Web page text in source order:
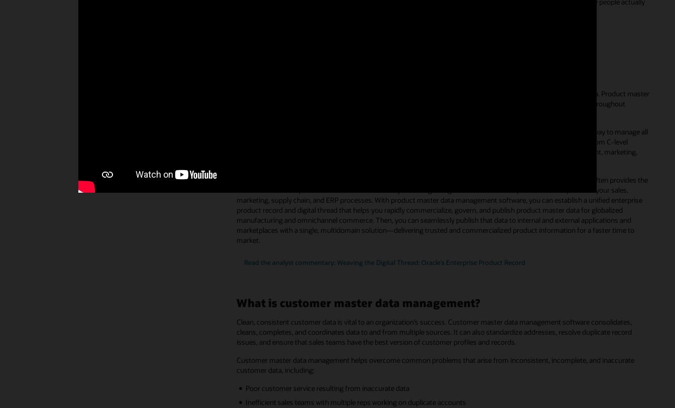
Product master data management is often referred to as a software that businesses use to manage their product data. Product master
data management software is implemented because companies struggle with scattered product data that’s hidden throughout
By consolidating and centralizing product data with a product master data management solution, companies have a way to manage all
their product information and leverage that same data across their functional departments. This includes everyone from C-level
executives who develop organizational strategy to users who continually harness product information for development, marketing,
Product master data management software can also help you continue to maintain accurate product data. In fact, it often provides the
foundation for enterprise business transformation by delivering a single source of accurate product data required for your sales,
marketing, supply chain, and ERP processes. With product master data management software, you can establish a unified enterprise
product record and digital thread that helps you rapidly commercialize, govern, and publish product master data for globalized
manufacturing and omnichannel commerce. Then, you can seamlessly publish that data to internal and external applications and
marketplaces with a single, multidomain solution—delivering trusted and commercialized product information for a faster time to
market.
Read the analyst commentary: Weaving the Digital Thread: Oracle’s Enterprise Product Record
What is customer master data management?
Clean, consistent customer data is vital to an organization’s success. Customer master data management software consolidates,
cleans, completes, and coordinates data to and from multiple sources. It can also standardize addresses, resolve duplicate record
issues, and ensure that sales teams have the best version of customer profiles and records.
Customer master data management helps overcome common problems that arise from inconsistent, incomplete, and inaccurate
customer data, including:
Poor customer service resulting from inaccurate data
Inefficient sales teams with multiple reps working on duplicate accounts